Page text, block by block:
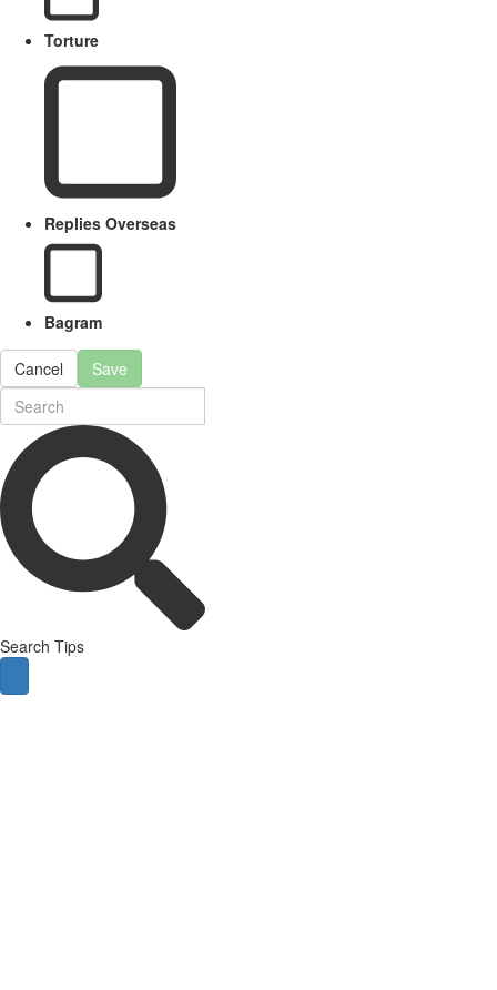
Torture
Replies Overseas
Bagram
Cancel Save
Search Tips